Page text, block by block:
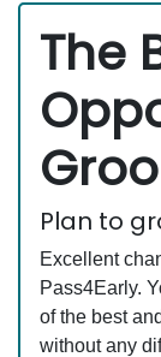
The
Plan to
Excellent
Pass4Early.
of the best
without any